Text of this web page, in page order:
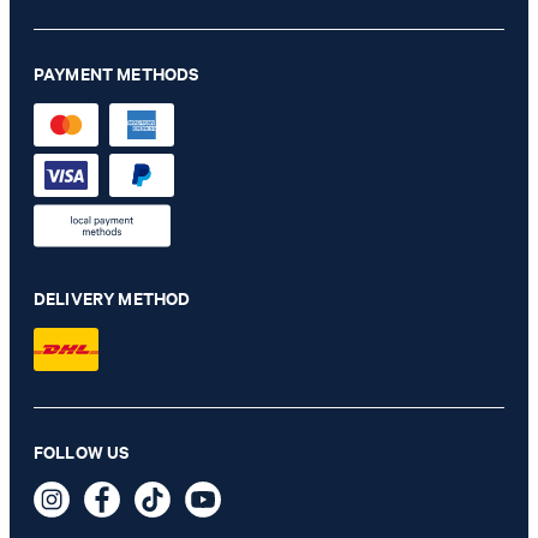
€ 455.00
€ 320.00
PAYMENT METHODS
DELIVERY METHOD
FOLLOW US